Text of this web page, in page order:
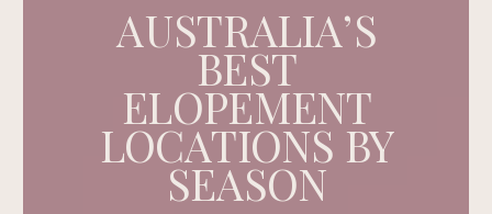
AUSTRALIA’S
BEST
ELOPEMENT
LOCATIONS BY
SEASON